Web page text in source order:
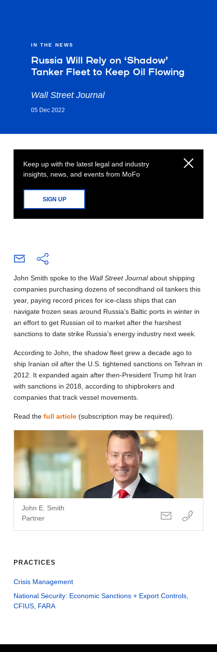
IN THE NEWS
Russia Will Rely on ‘Shadow’
Tanker Fleet to Keep Oil Flowing
Wall Street Journal
05 Dec 2022
Keep up with the latest legal and industry
insights, news, and events from MoFo
SIGN UP
John Smith spoke to the Wall Street Journal about shipping
companies purchasing dozens of secondhand oil tankers this
year, paying record prices for ice-class ships that can
navigate frozen seas around Russia’s Baltic ports in winter in
an effort to get Russian oil to market after the harshest
sanctions to date strike Russia’s energy industry next week.
According to John, the shadow fleet grew a decade ago to
ship Iranian oil after the U.S. tightened sanctions on Tehran in
2012. It expanded again after then-President Trump hit Iran
with sanctions in 2018, according to shipbrokers and
companies that track vessel movements.
Read the full article (subscription may be required).
John E. Smith
Partner
PRACTICES
Crisis Management
National Security: Economic Sanctions + Export Controls,
CFIUS, FARA